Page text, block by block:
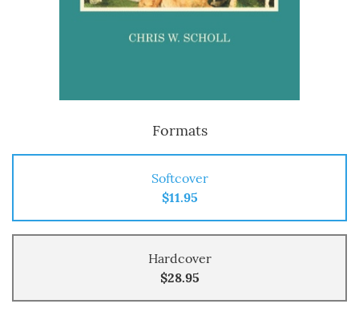
Formats
Softcover
$11.95
Hardcover
$28.95